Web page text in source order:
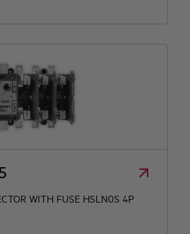
WITH FUSE HSLN0S 4P